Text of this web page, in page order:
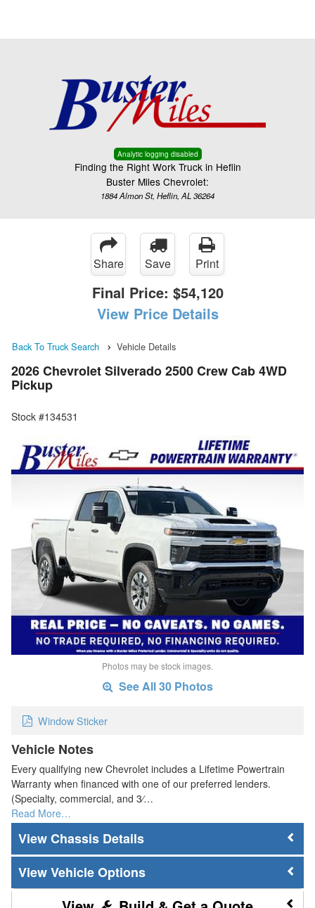
Analytic logging disabled
Finding the Right Work Truck in Heflin
Buster Miles Chevrolet:
1884 Almon St, Heflin, AL 36264
Share Save Print
Final Price: $54,120
View Price Details
Back To Truck Search Vehicle Details
2026 Chevrolet Silverado 2500 Crew Cab 4WD
Pickup
Stock #134531
Photos may be stock images.
See All 30 Photos
Window Sticker
Vehicle Notes
Every qualifying new Chevrolet includes a Lifetime Powertrain
Warranty when financed with one of our preferred lenders.
(Specialty, commercial, and 3⁄…
Read More…
Chassis Details
Vehicle Options